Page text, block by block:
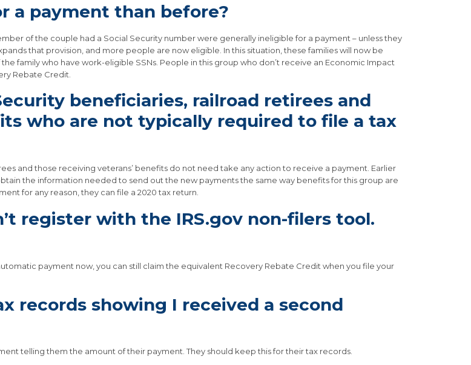
a payment than before?
of the couple had a Social Security number were generally ineligible for a payment – unless they
that provision, and more people are now eligible. In this situation, these families will now be
family who have work-eligible SSNs. People in this group who don’t receive an Economic Impact
Rebate Credit.
beneficiaries, railroad retirees and
who are not typically required to file a tax
and those receiving veterans’ benefits do not need take any action to receive a payment. Earlier
the information needed to send out the new payments the same way benefits for this group are
for any reason, they can file a 2020 tax return.
register with the IRS.gov non-filers tool.
payment now, you can still claim the equivalent Recovery Rebate Credit when you file your
records showing I received a second
telling them the amount of their payment. They should keep this for their tax records.